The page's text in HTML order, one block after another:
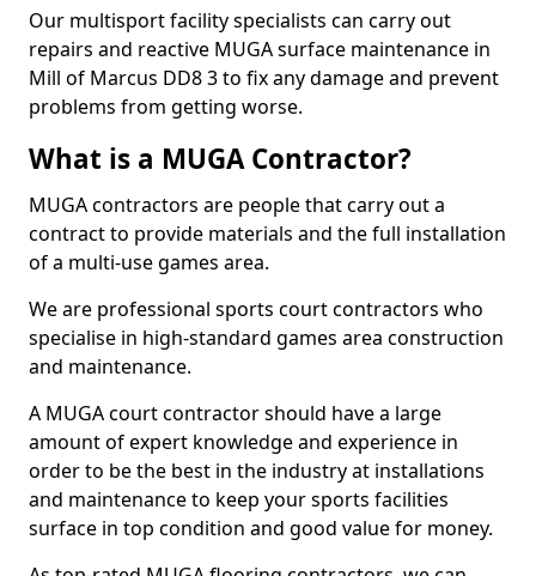
Our multisport facility specialists can carry out
repairs and reactive MUGA surface maintenance in
Mill of Marcus DD8 3 to fix any damage and prevent
problems from getting worse.
What is a MUGA Contractor?
MUGA contractors are people that carry out a
contract to provide materials and the full installation
of a multi-use games area.
We are professional sports court contractors who
specialise in high-standard games area construction
and maintenance.
A MUGA court contractor should have a large
amount of expert knowledge and experience in
order to be the best in the industry at installations
and maintenance to keep your sports facilities
surface in top condition and good value for money.